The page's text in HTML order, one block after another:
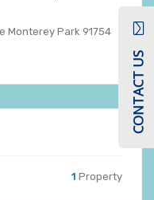
Monterey Park 91754
1 Property
CONTACT US